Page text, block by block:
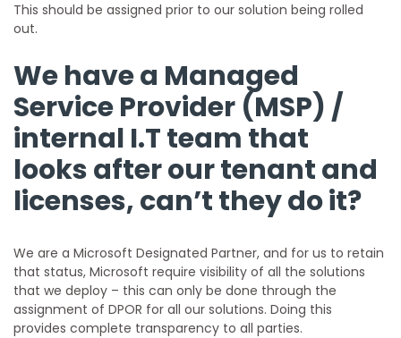
This should be assigned prior to our solution being rolled
out.
We have a Managed
Service Provider (MSP) /
internal I.T team that
looks after our tenant and
licenses, can’t they do it?
We are a Microsoft Designated Partner, and for us to retain
that status, Microsoft require visibility of all the solutions
that we deploy – this can only be done through the
assignment of DPOR for all our solutions. Doing this
provides complete transparency to all parties.